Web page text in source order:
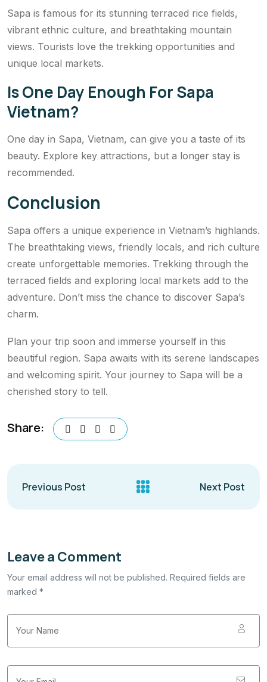
Sapa is famous for its stunning terraced rice fields,
vibrant ethnic culture, and breathtaking mountain
views. Tourists love the trekking opportunities and
unique local markets.
Is One Day Enough For Sapa
Vietnam?
One day in Sapa, Vietnam, can give you a taste of its
beauty. Explore key attractions, but a longer stay is
recommended.
Conclusion
Sapa offers a unique experience in Vietnam’s highlands.
The breathtaking views, friendly locals, and rich culture
create unforgettable memories. Trekking through the
terraced fields and exploring local markets add to the
adventure. Don’t miss the chance to discover Sapa’s
charm.
Plan your trip soon and immerse yourself in this
beautiful region. Sapa awaits with its serene landscapes
and welcoming spirit. Your journey to Sapa will be a
cherished story to tell.
Share:
Previous Post Next Post
Leave a Comment
Your email address will not be published. Required fields are
marked *